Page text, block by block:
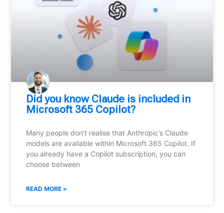
Did you know Claude is included in
Microsoft 365 Copilot?
Many people don’t realise that Anthropic’s Claude
models are available within Microsoft 365 Copilot. If
you already have a Copilot subscription, you can
choose between
READ MORE »